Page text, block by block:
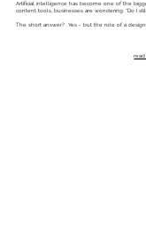
Artificial intelligence has become one of the
content tools, businesses are wondering: “Do I
The short answer? Yes - but the role of a
read